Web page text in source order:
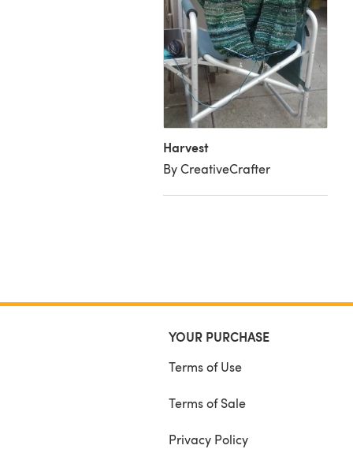
Harvest
By CreativeCrafter
YOUR PURCHASE
Terms of Use
Terms of Sale
Privacy Policy